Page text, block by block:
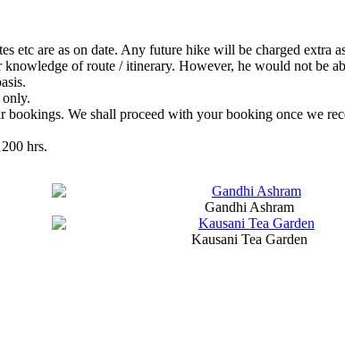
etc are as on date. Any future hike will be charged extra
of route / itinerary. However, he would not be
We shall proceed with your booking once we
hrs.
Gandhi Ashram
Kausani Tea Garden